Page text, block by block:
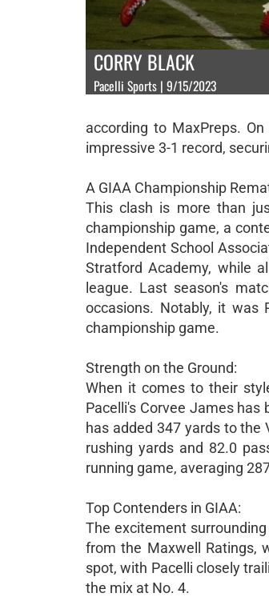
CORRY BLACK
Pacelli Sports | 9/15/2023
according to MaxPreps.
impressive 3-1 record,
A GIAA Championship
This clash is more than
championship game, a
Independent School
Stratford Academy, while
league. Last season's
occasions. Notably, it
championship game.
Strength on the Ground:
When it comes to their
Pacelli's Corvee James
has added 347 yards to
rushing yards and 82.0
running game, averaging
Top Contenders in GIAA:
The excitement
from the Maxwell Ratings,
spot, with Pacelli closely
the mix at No. 4.